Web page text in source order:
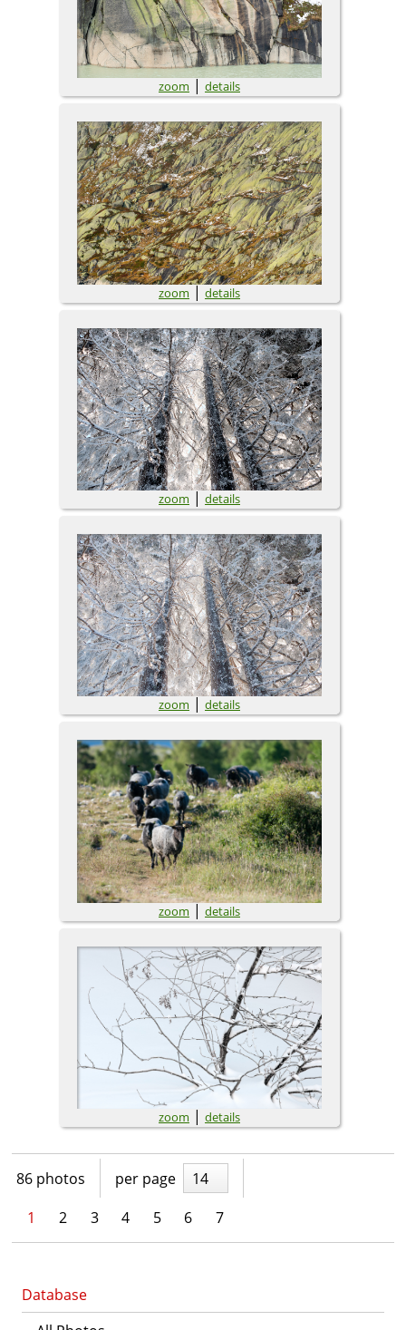
Database
zoom | details
zoom | details
zoom | details
zoom | details
zoom | details
zoom | details
86 photos per page
14
1
2 3 4 5 6 7